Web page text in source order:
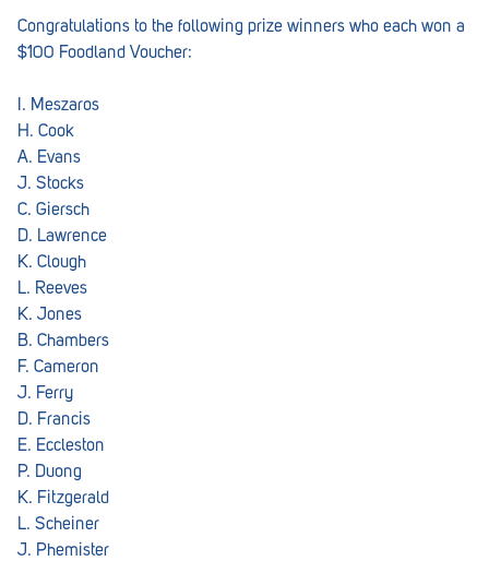
Congratulations to the following prize winners who each won a
$100 Foodland Voucher:
I. Meszaros
H. Cook
A. Evans
J. Stocks
C. Giersch
D. Lawrence
K. Clough
L. Reeves
K. Jones
B. Chambers
F. Cameron
J. Ferry
D. Francis
E. Eccleston
P. Duong
K. Fitzgerald
L. Scheiner
J. Phemister